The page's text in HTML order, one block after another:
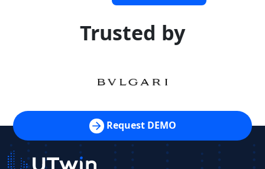
Trusted by
Request DEMO